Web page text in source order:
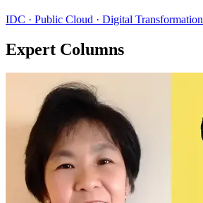
IDC · Public Cloud · Digital Transformation
Expert Columns